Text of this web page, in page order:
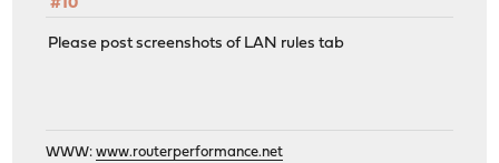
#10
Please post screenshots of LAN rules tab
WWW:www.routerperformance.net